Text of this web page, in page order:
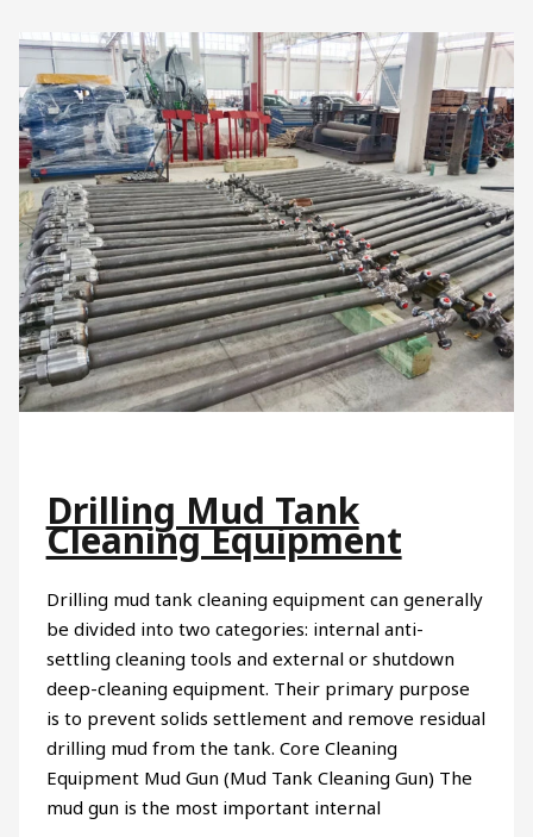
Drilling Mud Tank
Cleaning Equipment
Drilling mud tank cleaning equipment can generally
be divided into two categories: internal anti-
settling cleaning tools and external or shutdown
deep-cleaning equipment. Their primary purpose
is to prevent solids settlement and remove residual
drilling mud from the tank. Core Cleaning
Equipment Mud Gun (Mud Tank Cleaning Gun) The
mud gun is the most important internal